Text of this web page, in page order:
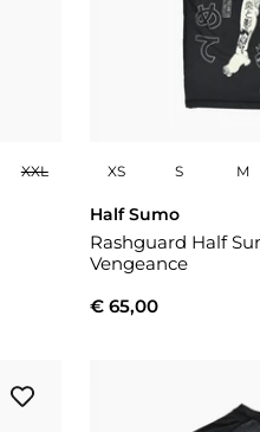
XXL XS S M
Half Sumo
Rashguard Half
Vengeance
€ 65,00